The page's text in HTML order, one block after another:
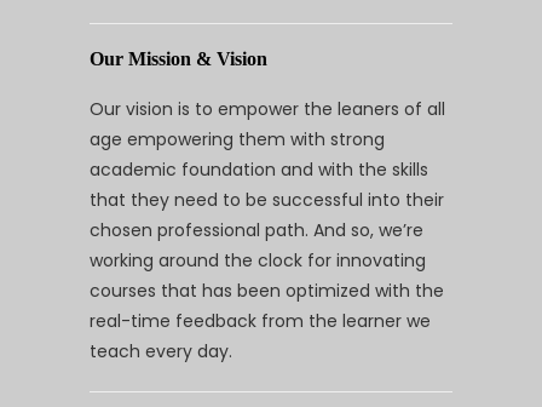
Our Mission & Vision
Our vision is to empower the leaners of all
age empowering them with strong
academic foundation and with the skills
that they need to be successful into their
chosen professional path. And so, we’re
working around the clock for innovating
courses that has been optimized with the
real-time feedback from the learner we
teach every day.